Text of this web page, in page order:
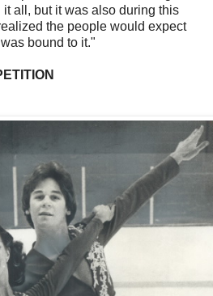
it all, but it was also during this
the people would expect
bound to it."